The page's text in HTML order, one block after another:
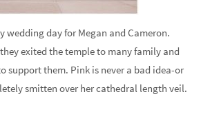
wedding day for Megan and Cameron.
exited the temple to many family and
support them. Pink is never a bad idea-or
smitten over her cathedral length veil.